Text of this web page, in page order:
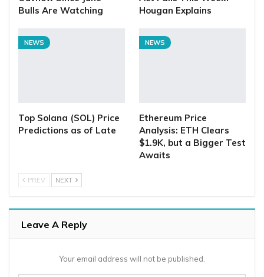
Bulls Are Watching
Hougan Explains
NEWS
Top Solana (SOL) Price
Predictions as of Late
NEWS
Ethereum Price
Analysis: ETH Clears
$1.9K, but a Bigger Test
Awaits
PREV NEXT
Leave A Reply
Your email address will not be published.